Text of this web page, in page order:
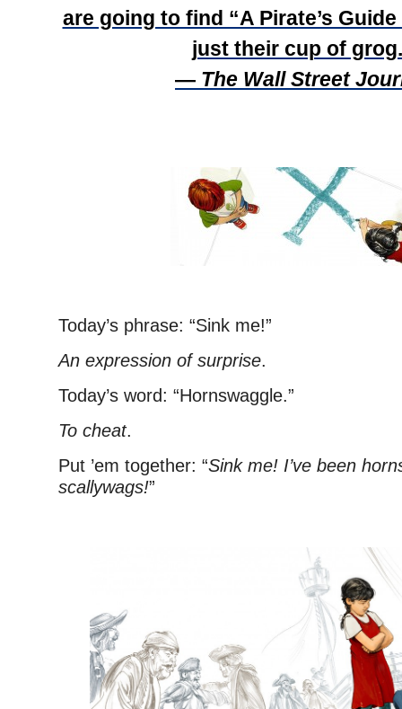
are going to find “A Pirate’s
just their cup of
— The Wall Street
Today’s phrase: “Sink me!”
An expression of surprise.
Today’s word: “Hornswaggle.”
To cheat.
Put ’em together: “Sink me! I’ve been
scallywags!”